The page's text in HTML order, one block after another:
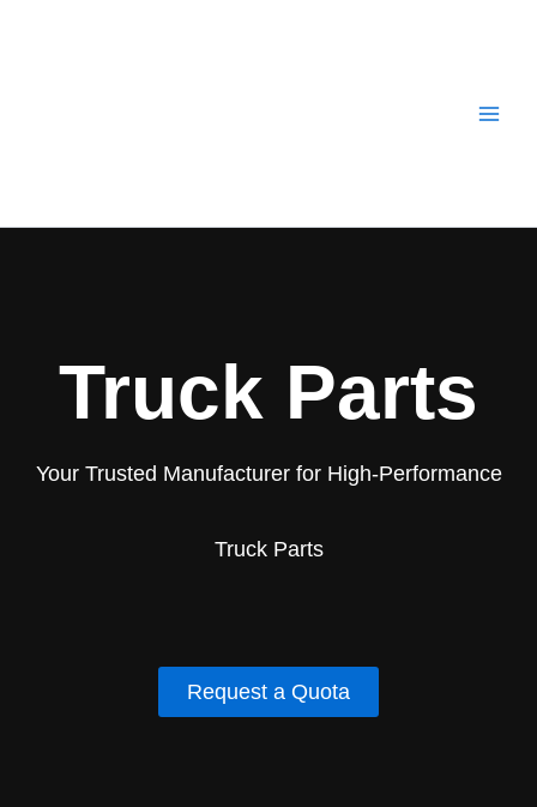
Truck Parts
Your Trusted Manufacturer for High-Performance
Truck Parts
Request a Quota